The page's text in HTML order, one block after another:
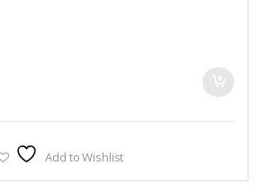
Add to Wishlist